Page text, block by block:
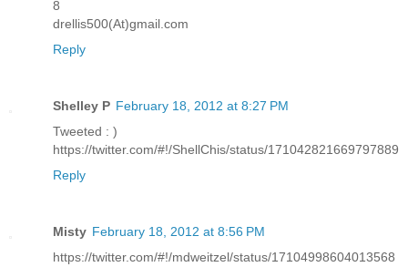
8
drellis500(At)gmail.com
Reply
Shelley P February 18, 2012 at 8:27 PM
Tweeted : )
https://twitter.com/#!/ShellChis/status/171042821669797889
Reply
Misty February 18, 2012 at 8:56 PM
https://twitter.com/#!/mdweitzel/status/17104998604013568